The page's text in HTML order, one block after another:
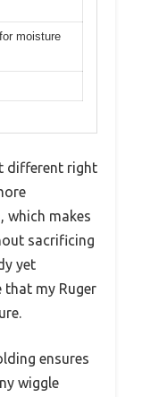
moisture
different right
which makes
sacrificing
yet
that my Ruger
ensures
wiggle